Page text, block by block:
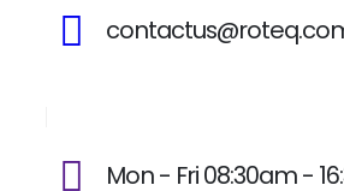
Mon - Fri 08:30am -